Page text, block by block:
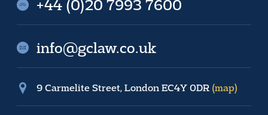
+44 (0)20 7993 7600
info@gclaw.co.uk
9 Carmelite Street, London EC4Y 0DR (map)